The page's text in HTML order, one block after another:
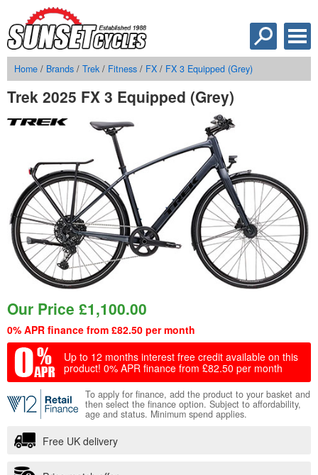
Home / Brands / Trek / Fitness / FX / FX 3 Equipped (Grey)
Trek 2025 FX 3 Equipped (Grey)
Our Price £1,100.00
0% APR finance from £82.50 per month
Up to 12 months interest free credit available on this
product! 0% APR finance from £82.50 per month
To apply for finance, add the product to your basket and
then select the finance option. Subject to affordability,
age and status. Minimum spend applies.
Free UK delivery